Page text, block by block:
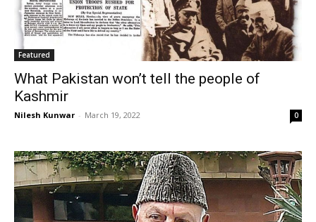
Featured
What Pakistan won’t tell the people of
Kashmir
Nilesh Kunwar - March 19, 2022 0